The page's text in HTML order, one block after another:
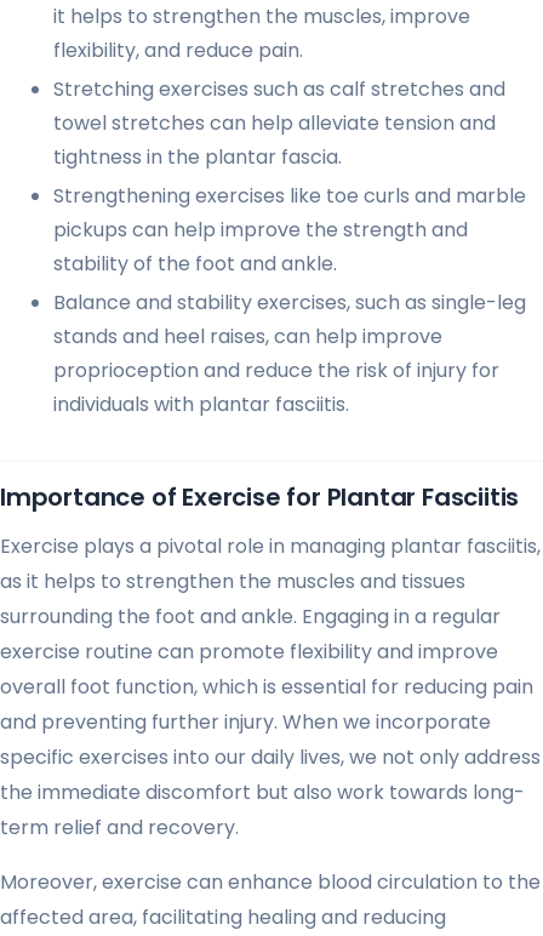
it helps to strengthen the muscles, improve
flexibility, and reduce pain.
Stretching exercises such as calf stretches and
towel stretches can help alleviate tension and
tightness in the plantar fascia.
Strengthening exercises like toe curls and marble
pickups can help improve the strength and
stability of the foot and ankle.
Balance and stability exercises, such as single-leg
stands and heel raises, can help improve
proprioception and reduce the risk of injury for
individuals with plantar fasciitis.
Importance of Exercise for Plantar Fasciitis
Exercise plays a pivotal role in managing plantar fasciitis,
as it helps to strengthen the muscles and tissues
surrounding the foot and ankle. Engaging in a regular
exercise routine can promote flexibility and improve
overall foot function, which is essential for reducing pain
and preventing further injury. When we incorporate
specific exercises into our daily lives, we not only address
the immediate discomfort but also work towards long-
term relief and recovery.
Moreover, exercise can enhance blood circulation to the
affected area, facilitating healing and reducing